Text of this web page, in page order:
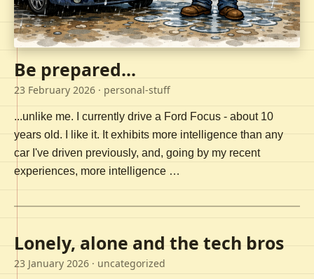
Be prepared...
23 February 2026 · personal-stuff
...unlike me. I currently drive a Ford Focus - about 10
years old. I like it. It exhibits more intelligence than any
car I've driven previously, and, going by my recent
experiences, more intelligence …
Lonely, alone and the tech bros
23 January 2026 · uncategorized